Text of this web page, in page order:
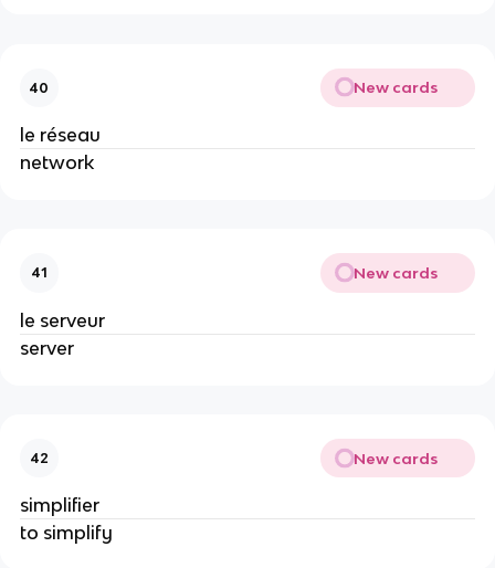
40 New cards
le réseau
network
41 New cards
le serveur
server
42 New cards
simplifier
to simplify